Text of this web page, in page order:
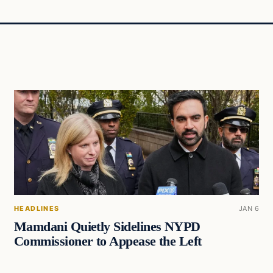
HEADLINES JAN 6
Mamdani Quietly Sidelines NYPD
Commissioner to Appease the Left